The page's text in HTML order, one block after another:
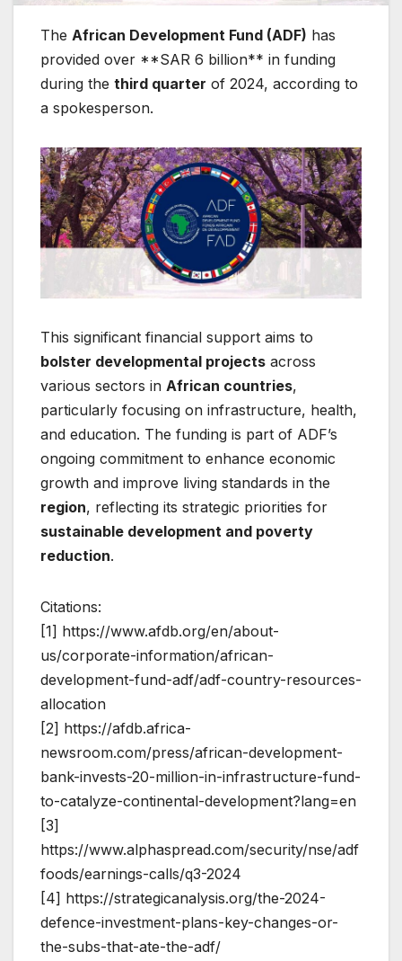
The African Development Fund (ADF) has
provided over **SAR 6 billion** in funding
during the third quarter of 2024, according to
a spokesperson.
This significant financial support aims to
bolster developmental projects across
various sectors in African countries,
particularly focusing on infrastructure, health,
and education. The funding is part of ADF’s
ongoing commitment to enhance economic
growth and improve living standards in the
region, reflecting its strategic priorities for
sustainable development and poverty
reduction.
Citations:
[1] https://www.afdb.org/en/about-
us/corporate-information/african-
development-fund-adf/adf-country-resources-
allocation
[2] https://afdb.africa-
newsroom.com/press/african-development-
bank-invests-20-million-in-infrastructure-fund-
to-catalyze-continental-development?lang=en
[3]
https://www.alphaspread.com/security/nse/adf
foods/earnings-calls/q3-2024
[4] https://strategicanalysis.org/the-2024-
defence-investment-plans-key-changes-or-
the-subs-that-ate-the-adf/